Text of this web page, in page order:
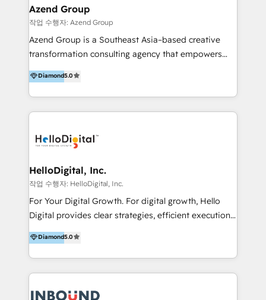
Asegurar resultados medibles Nos especializamos
en bancos, seguros, e-commerce, Desarrolladores
Inmobiliarios y Empresas Distribuidoras de
Productos
Azend Group
작업 수행자: Azend Group
Azend Group is a Southeast Asia–based creative
transformation consulting agency that empowers
vision-led brands and businesses to ascend for
better change. With three specialist agencies merged
under one roof, we blend strategic insight, creative
excellence and digital innovation to deliver brand
digital experience across Malaysia, Singapore,
strategy & architecture, naming, narrative & identity
design; campaign ideation and activation across
digital and offline channels; digital transformation,
including audits, roadmap, CX/UI-UX, web/app
(Blockchain, Web3); and onboarding &
implementation of HubSpot Marketing, Sales and
Diamond5.0
HelloDigital, Inc.
작업 수행자: HelloDigital, Inc.
For Your Digital Growth. For digital growth, Hello
Digital provides clear strategies, efficient execution
and successful results. HelloDigital is a Digital
Agency that Leads Data-driven Strategy and
Provides Digital Resources that are Insufficient in
Current Marketing Industry. ⠀ Inbound MKT and
Diamond5.0